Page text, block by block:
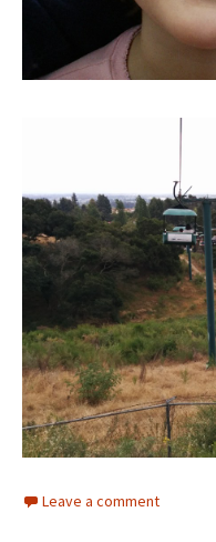
Leave a comment